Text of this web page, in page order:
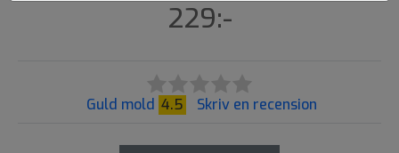
229:-
Guld mold 4.5 Skriv en recension